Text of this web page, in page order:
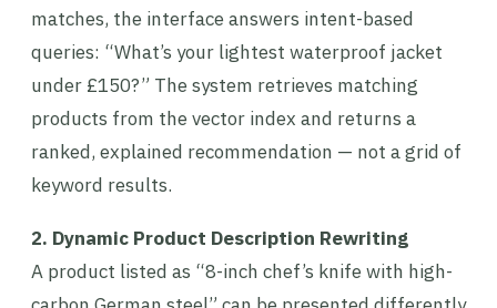
matches, the interface answers intent-based
queries: “What’s your lightest waterproof jacket
under £150?” The system retrieves matching
products from the vector index and returns a
ranked, explained recommendation — not a grid of
keyword results.
2. Dynamic Product Description Rewriting
A product listed as “8-inch chef’s knife with high-